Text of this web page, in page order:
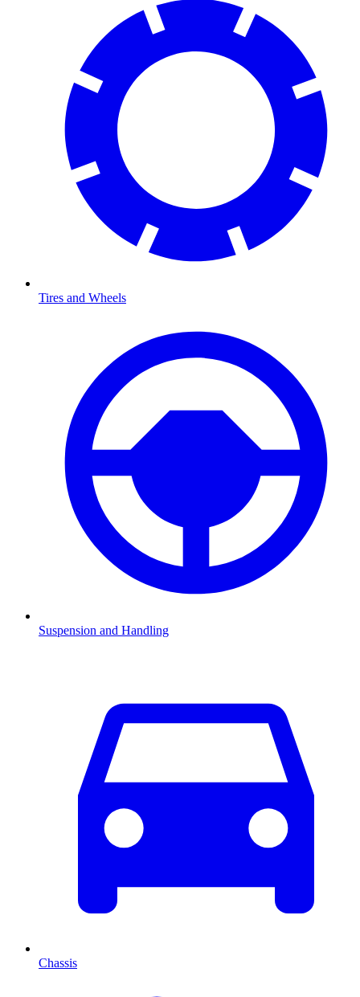
Tires and Wheels
Suspension and Handling
Chassis